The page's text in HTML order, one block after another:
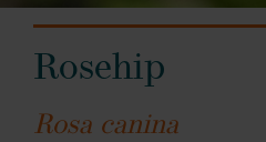
Rosehip
Rosa canina